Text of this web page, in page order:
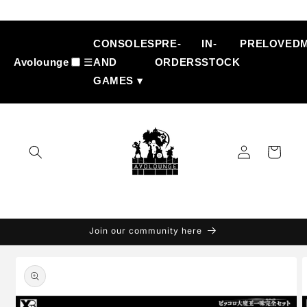
content
Avolounge ☰
CONSOLES
AND
GAMES ▾
PRE-
ORDERS
IN-
STOCK
PRELOVED
Log
in
Cart
Join our community here
product
information